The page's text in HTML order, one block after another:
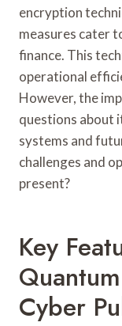
encryption
measures cater
finance. This
operational
However, the
questions about
systems and
challenges and
present?
Key
Cyber